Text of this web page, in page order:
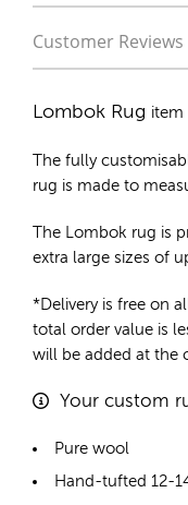
Customer Reviews
Lombok Rug item
The fully
rug is made to
The Lombok rug is
extra large sizes of
*Delivery is free on
total order value is
will be added at the
Your custom
Pure wool
Hand-tufted 12-